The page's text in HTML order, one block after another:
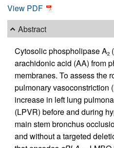
View PDF
Abstract
Cytosolic phospholipase A2
arachidonic acid (AA) from
membranes. To assess the
pulmonary vasoconstriction
increase in left lung
(LPVR) before and during
main stem bronchus
and without a targeted